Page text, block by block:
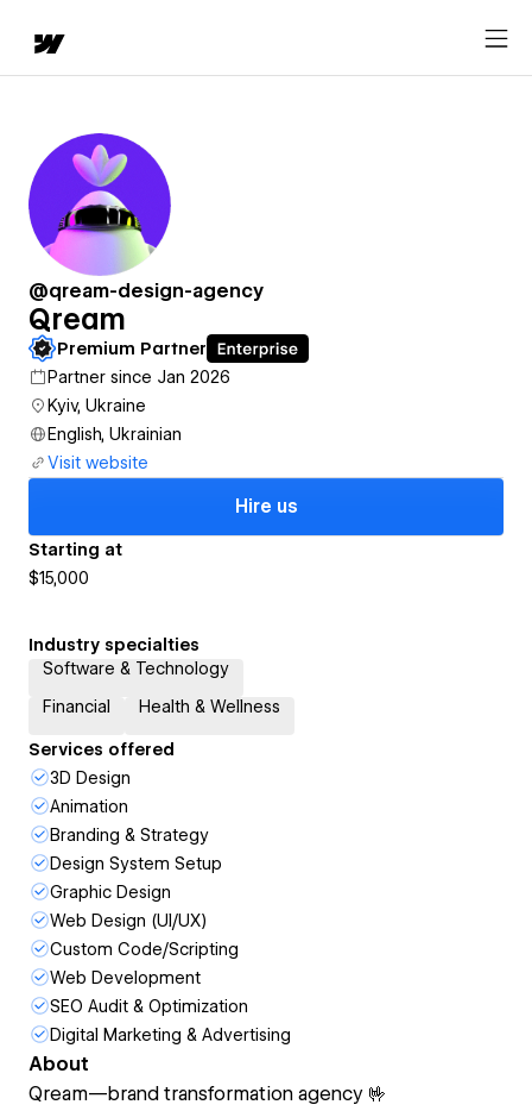
@qream-design-agency
Qream
Premium Partner
Partner since Jan 2026
Kyiv, Ukraine
English, Ukrainian
Visit website
Hire us
Starting at
$15,000
Industry specialties
Software & Technology
Financial
Health & Wellness
Services offered
3D Design
Animation
Branding & Strategy
Design System Setup
Graphic Design
Web Design (UI/UX)
Custom Code/Scripting
Web Development
SEO Audit & Optimization
Digital Marketing & Advertising
About
Qream—brand transformation agency 🤟